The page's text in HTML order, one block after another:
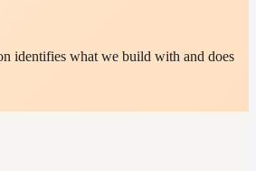
identifies what we build with and does